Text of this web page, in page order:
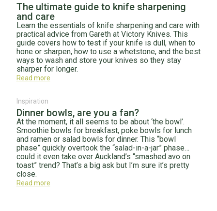
The ultimate guide to knife sharpening
and care
Learn the essentials of knife sharpening and care with
practical advice from Gareth at Victory Knives. This
guide covers how to test if your knife is dull, when to
hone or sharpen, how to use a whetstone, and the best
ways to wash and store your knives so they stay
sharper for longer.
Read more
Inspiration
Dinner bowls, are you a fan?
At the moment, it all seems to be about ‘the bowl’.
Smoothie bowls for breakfast, poke bowls for lunch
and ramen or salad bowls for dinner. This “bowl
phase” quickly overtook the “salad-in-a-jar” phase…
could it even take over Auckland’s “smashed avo on
toast” trend? That’s a big ask but I’m sure it’s pretty
close.
Read more